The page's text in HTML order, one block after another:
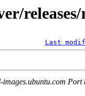
releases/
Last
Port